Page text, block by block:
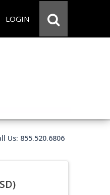
LOGIN
Us: 855.520.6806